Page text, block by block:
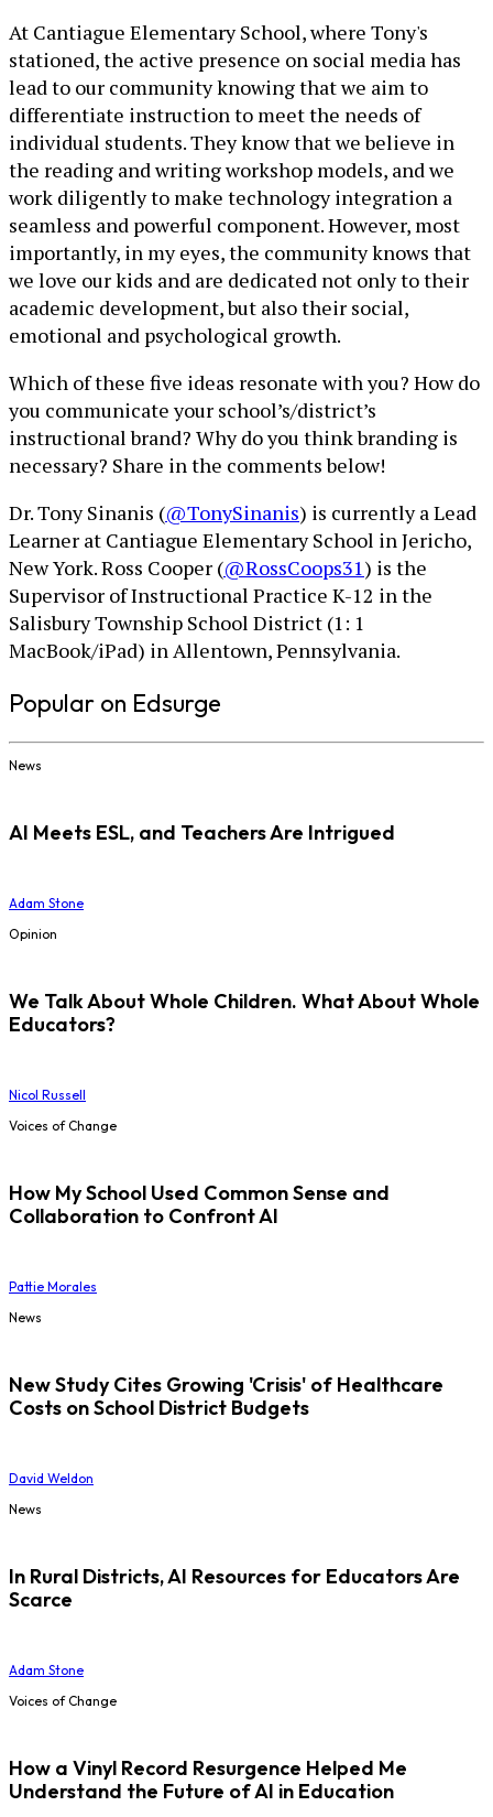
At Cantiague Elementary School, where Tony's
stationed, the active presence on social media has
lead to our community knowing that we aim to
differentiate instruction to meet the needs of
individual students. They know that we believe in
the reading and writing workshop models, and we
work diligently to make technology integration a
seamless and powerful component. However, most
importantly, in my eyes, the community knows that
we love our kids and are dedicated not only to their
academic development, but also their social,
emotional and psychological growth.
Which of these five ideas resonate with you? How do
you communicate your school’s/district’s
instructional brand? Why do you think branding is
necessary? Share in the comments below!
Dr. Tony Sinanis (@TonySinanis) is currently a Lead
Learner at Cantiague Elementary School in Jericho,
New York. Ross Cooper (@RossCoops31) is the
Supervisor of Instructional Practice K-12 in the
Salisbury Township School District (1: 1
MacBook/iPad) in Allentown, Pennsylvania.
Popular on Edsurge
News
AI Meets ESL, and Teachers Are Intrigued
Adam Stone
Opinion
We Talk About Whole Children. What About Whole
Educators?
Nicol Russell
Voices of Change
How My School Used Common Sense and
Collaboration to Confront AI
Pattie Morales
News
New Study Cites Growing 'Crisis' of Healthcare
Costs on School District Budgets
David Weldon
News
In Rural Districts, AI Resources for Educators Are
Scarce
Adam Stone
Voices of Change
How a Vinyl Record Resurgence Helped Me
Understand the Future of AI in Education